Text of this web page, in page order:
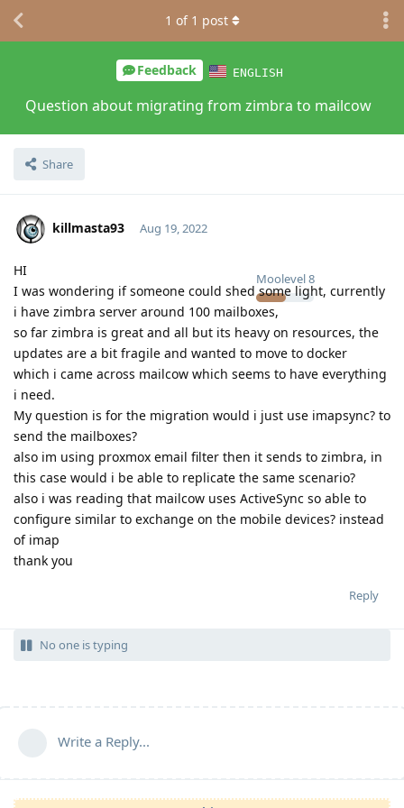
Feedback ENGLISH
Question about migrating from zimbra to mailcow
Share
1 of 1 post
killmasta93
Moolevel8
Aug 19, 2022
HI
I was wondering if someone could shed some light, currently
i have zimbra server around 100 mailboxes,
so far zimbra is great and all but its heavy on resources, the
updates are a bit fragile and wanted to move to docker
which i came across mailcow which seems to have everything
i need.
My question is for the migration would i just use imapsync? to
send the mailboxes?
also im using proxmox email filter then it sends to zimbra, in
this case would i be able to replicate the same scenario?
also i was reading that mailcow uses ActiveSync so able to
configure similar to exchange on the mobile devices? instead
of imap
thank you
Reply
No one is typing
Write a Reply...